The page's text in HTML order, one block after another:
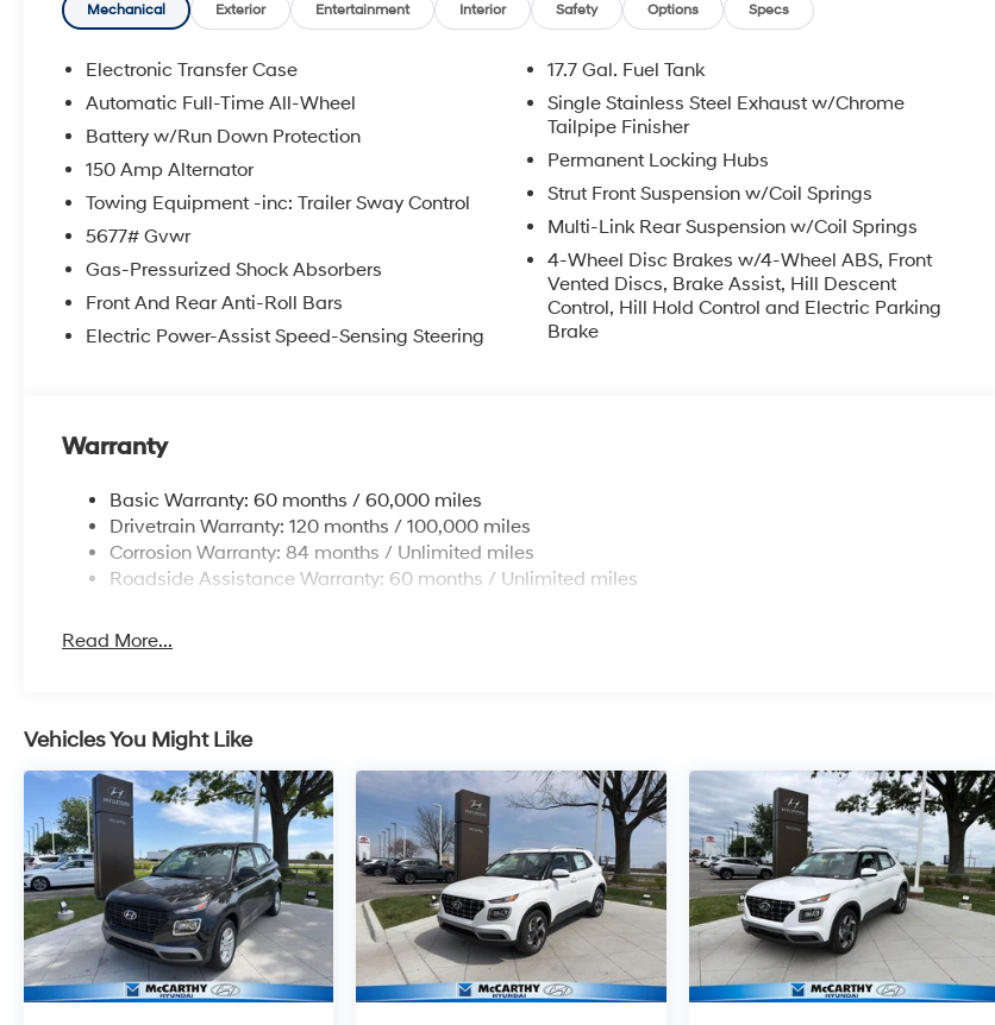
**DISCOUNT OFF MSRP. DEALER INSTALLED OPTIONS, ADMINISTRATIVE FEE, LICENSE, OTHER
APPLICABLE STATE TITLING FEES, AND TAXES. OFFERS EXPIRE MONTH END.Tax, title, license (unless
itemized above) are extra. Not available with special finance, lease and some other offers.
Mechanical Exterior Entertainment Interior Safety Options Specs
Electronic Transfer Case
Automatic Full-Time All-Wheel
Battery w/Run Down Protection
150 Amp Alternator
Towing Equipment -inc: Trailer Sway Control
5677# Gvwr
Gas-Pressurized Shock Absorbers
Front And Rear Anti-Roll Bars
Electric Power-Assist Speed-Sensing Steering
17.7 Gal. Fuel Tank
Single Stainless Steel Exhaust w/Chrome
Tailpipe Finisher
Permanent Locking Hubs
Strut Front Suspension w/Coil Springs
Multi-Link Rear Suspension w/Coil Springs
4-Wheel Disc Brakes w/4-Wheel ABS, Front
Vented Discs, Brake Assist, Hill Descent
Control, Hill Hold Control and Electric Parking
Brake
Warranty
Basic Warranty: 60 months / 60,000 miles
Drivetrain Warranty: 120 months / 100,000 miles
Corrosion Warranty: 84 months / Unlimited miles
Roadside Assistance Warranty: 60 months / Unlimited miles
Read More...
Vehicles You Might Like